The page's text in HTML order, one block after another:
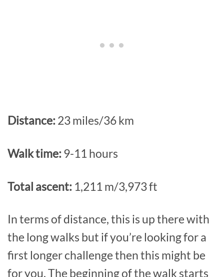
Distance:23 miles/36 km
Walk time:9-11 hours
Total ascent: 1,211 m/3,973 ft
In terms of distance, this is up there with
the long walks but if you’re looking for a
first longer challenge then this might be
for you. The beginning of the walk starts